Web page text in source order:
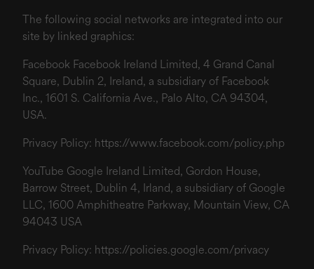
The following social networks are integrated into our
site by linked graphics:
Facebook Facebook Ireland Limited, 4 Grand Canal
Square, Dublin 2, Ireland, a subsidiary of Facebook
Inc., 1601 S. California Ave., Palo Alto, CA 94304,
USA.
Privacy Policy: https://www.facebook.com/policy.php
YouTube Google Ireland Limited, Gordon House,
Barrow Street, Dublin 4, Irland, a subsidiary of Google
LLC, 1600 Amphitheatre Parkway, Mountain View, CA
94043 USA
Privacy Policy: https://policies.google.com/privacy